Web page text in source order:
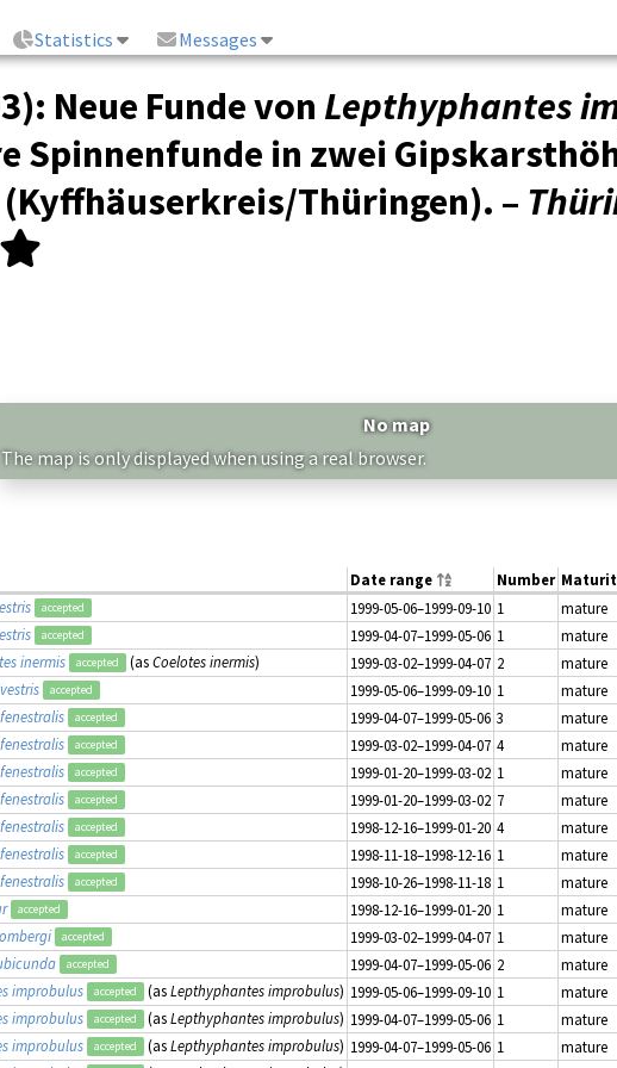
Statistics Messages
Neue Funde von Lepthyphantes
Spinnenfunde in zwei
Thüringen). –
No map
The map is only displayed when using a real browser.
Date range Number
accepted 1999-05-06–1999-09-10 1 mature
accepted 1999-04-07–1999-05-06 1 mature
inermis accepted (asCoelotes inermis) 1999-03-02–1999-04-07 2 mature
accepted 1999-05-06–1999-09-10 1 mature
accepted 1999-04-07–1999-05-06 3 mature
accepted 1999-03-02–1999-04-07 4 mature
accepted 1999-01-20–1999-03-02 1 mature
accepted 1999-01-20–1999-03-02 7 mature
accepted 1998-12-16–1999-01-20 4 mature
accepted 1998-11-18–1998-12-16 1 mature
accepted 1998-10-26–1998-11-18 1 mature
accepted 1998-12-16–1999-01-20 1 mature
accepted 1999-03-02–1999-04-07 1 mature
accepted 1999-04-07–1999-05-06 2 mature
improbulus accepted (asLepthyphantes improbulus) 1999-05-06–1999-09-10 1 mature
improbulus accepted (asLepthyphantes improbulus) 1999-04-07–1999-05-06 1 mature
improbulus accepted (asLepthyphantes improbulus) 1999-04-07–1999-05-06 1 mature